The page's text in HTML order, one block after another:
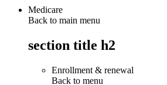
Medicare
Back to main menu
section title h2
Enrollment & renewal
Back to menu